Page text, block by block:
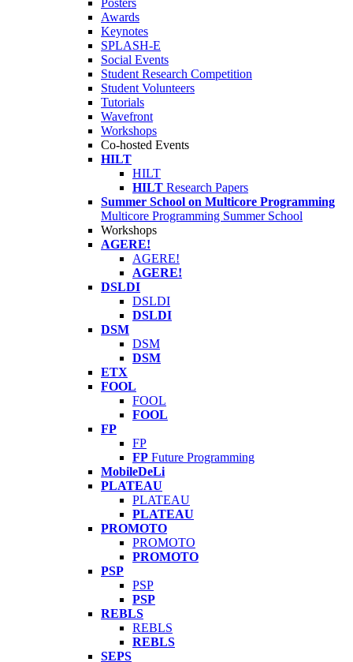
Posters
Awards
Keynotes
SPLASH-E
Social Events
Student Research Competition
Student Volunteers
Tutorials
Wavefront
Workshops
Co-hosted Events
HILT
HILT
HILT Research Papers
Summer School on Multicore Programming
Multicore Programming Summer School
Workshops
AGERE!
AGERE!
AGERE!
DSLDI
DSLDI
DSLDI
DSM
DSM
DSM
ETX
FOOL
FOOL
FOOL
FP
FP
FP Future Programming
MobileDeLi
PLATEAU
PLATEAU
PLATEAU
PROMOTO
PROMOTO
PROMOTO
PSP
PSP
PSP
REBLS
REBLS
REBLS
SEPS